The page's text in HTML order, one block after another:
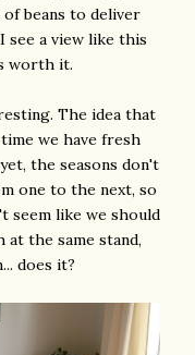
of beans to deliver
see a view like this
worth it.
The idea that
we have fresh
the seasons don't
one to the next, so
seem like we should
at the same stand,
does it?